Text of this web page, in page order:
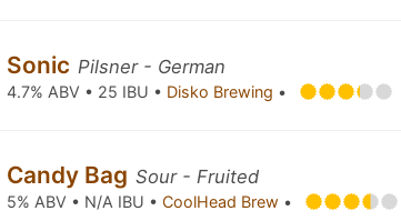
Sonic Pilsner - German
4.7% ABV • 25 IBU • Disko Brewing •
Candy Bag Sour - Fruited
5% ABV • N/A IBU •CoolHead Brew •